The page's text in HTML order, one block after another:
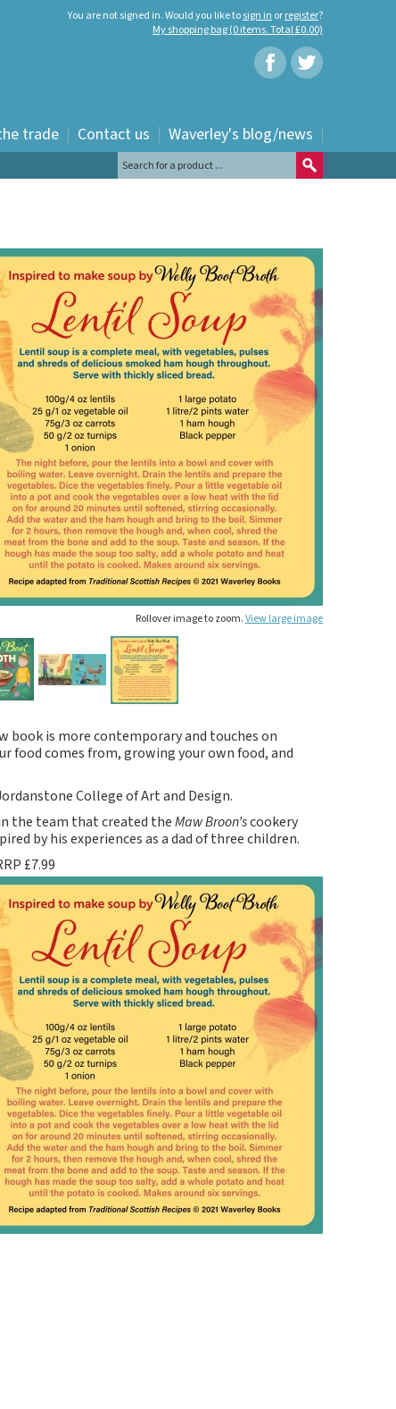
You are not signed in. Would you like tosign in orregister?
My shopping bag (0 items. Total £0.00)
trade Contact us Waverley's blog/news
Rollover image to zoom.View large image
book is more contemporary and touches on
food comes from, growing your own food, and
College of Art and Design.
the team that created theMaw Broon’scookery
by his experiences as a dad of three children.
£7.99